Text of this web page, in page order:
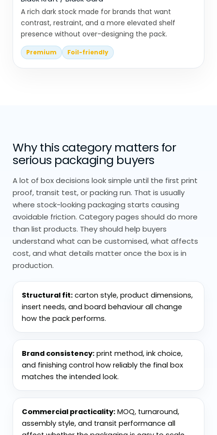
We don’t design display packaging in
isolation.
We look at where it’s going, shelf, counter,
or hanging setup, and how customers will
just as important as the outer structure.
Spacing, angles, and access all affect
usability.
We also focus on durability. Display
packaging needs to last through
handling, not just look good at the start.
Material by Display Duration and
Product Weight
Material choice depends on how long the
display needs to last and how much
weight it holds.
Cardboard display packaging is
setups
Corrugated display packaging
heavier products
Display card packaging is used for
lighter items and hanging setups
A rich dark stock made for brands that want
contrast, restraint, and a more elevated shelf
presence without over-designing the pack.
Premium Foil-friendly
Why this category matters for
serious packaging buyers
A lot of box decisions look simple until the first print
proof, transit test, or packing run. That is usually
where stock-looking packaging starts causing
avoidable friction. Category pages should do more
than list products. They should help buyers
understand what can be customised, what affects
cost, and what details matter once the box is in
production.
Structural fit: carton style, product dimensions,
insert needs, and board behaviour all change
how the pack performs.
Brand consistency: print method, ink choice,
and finishing control how reliably the final box
matches the intended look.
Commercial practicality: MOQ, turnaround,
assembly style, and transit performance all